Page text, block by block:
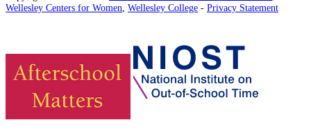
Wellesley Centers for Women Wellesley College - Privacy Statement